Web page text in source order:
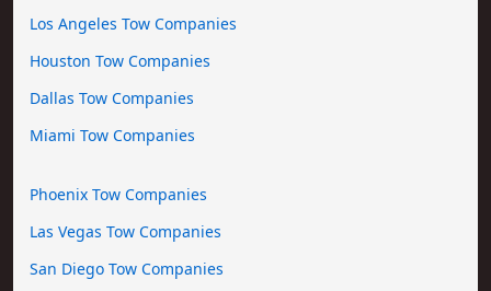
Los Angeles Tow Companies
Houston Tow Companies
Dallas Tow Companies
Miami Tow Companies
Phoenix Tow Companies
Las Vegas Tow Companies
San Diego Tow Companies